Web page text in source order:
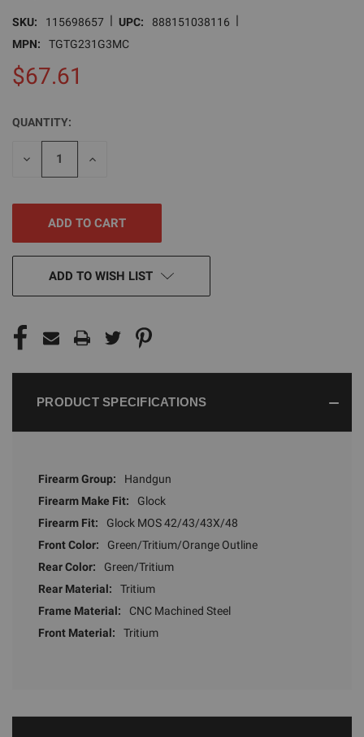
SKU: 115698657 | UPC: 888151038116 |
MPN: TGTG231G3MC
$67.61
CURRENT
STOCK:
QUANTITY:
DECREASE
INCREASE
ADD TO WISH LIST
PRODUCT SPECIFICATIONS
Firearm Group:
Handgun
Firearm Make Fit:
Glock
Firearm Fit:
Glock MOS 42/43/43X/48
Front Color:
Green/Tritium/Orange Outline
Rear Color:
Green/Tritium
Rear Material:
Tritium
Frame Material:
CNC Machined Steel
Front Material:
Tritium